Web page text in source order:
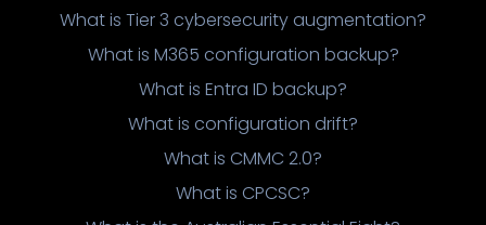
What is Tier 3 cybersecurity augmentation?
What is M365 configuration backup?
What is Entra ID backup?
What is configuration drift?
What is CMMC 2.0?
What is CPCSC?